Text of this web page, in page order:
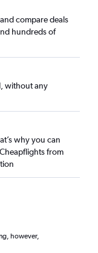
compare deals
hundreds of
without any
why you can
from
however,